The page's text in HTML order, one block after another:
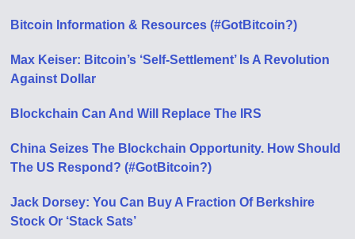
Bitcoin Information & Resources (#GotBitcoin?)
Max Keiser: Bitcoin’s ‘Self-Settlement’ Is A Revolution
Against Dollar
Blockchain Can And Will Replace The IRS
China Seizes The Blockchain Opportunity. How Should
The US Respond? (#GotBitcoin?)
Jack Dorsey: You Can Buy A Fraction Of Berkshire
Stock Or ‘Stack Sats’